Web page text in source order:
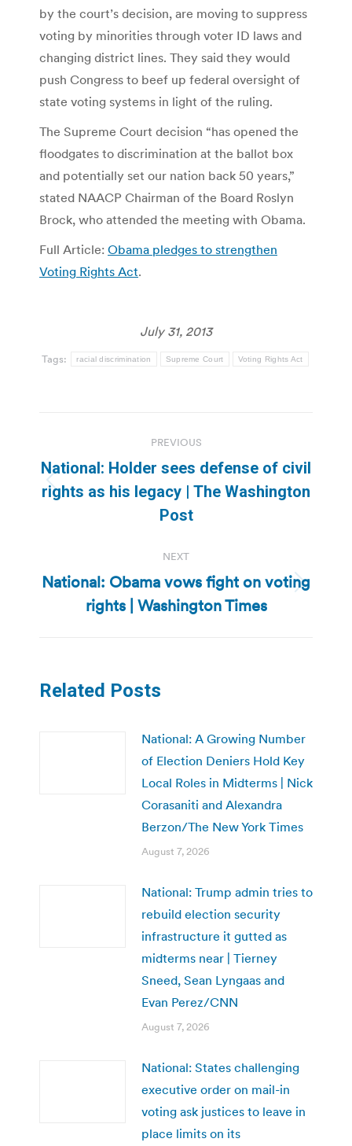
by the court’s decision, are moving to suppress
voting by minorities through voter ID laws and
changing district lines. They said they would
push Congress to beef up federal oversight of
state voting systems in light of the ruling.
The Supreme Court decision “has opened the
floodgates to discrimination at the ballot box
and potentially set our nation back 50 years,”
stated NAACP Chairman of the Board Roslyn
Brock, who attended the meeting with Obama.
Full Article: Obama pledges to strengthen
Voting Rights Act.
July 31, 2013
Tags: racial discrimination Supreme Court Voting Rights Act
navigation
PREVIOUS
Previous
post:
National: Holder sees defense of civil
rights as his legacy | The Washington
Post
NEXT
Next
post:
National: Obama vows fight on voting
rights | Washington Times
Related Posts
National: A Growing Number
of Election Deniers Hold Key
Local Roles in Midterms | Nick
Corasaniti and Alexandra
Berzon/The New York Times
August 7, 2026
National: Trump admin tries to
rebuild election security
infrastructure it gutted as
midterms near | Tierney
Sneed, Sean Lyngaas and
Evan Perez/CNN
August 7, 2026
National: States challenging
executive order on mail-in
voting ask justices to leave in
place limits on its